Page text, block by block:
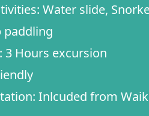
Water slide,
paddling
3 Hours excursion
Inlcuded from